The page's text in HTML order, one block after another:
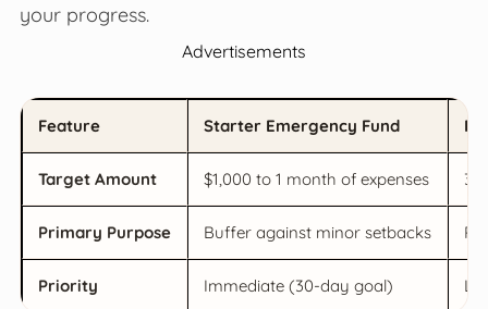
your progress.
Advertisements
Feature Starter Emergency Fund
Target Amount $1,000 to 1 month of expenses 3
Primary Purpose Buffer against minor setbacks
Priority Immediate (30-day goal)